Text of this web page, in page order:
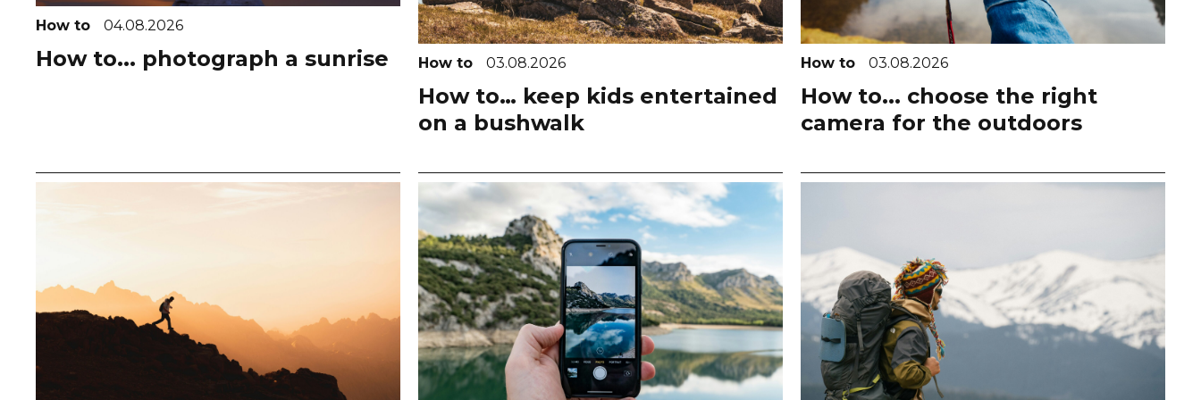
How to 04.08.2026
How to... photograph a sunrise How to 03.08.2026
How to… keep kids entertained
on a bushwalk
How to 03.08.2026
How to... choose the right
camera for the outdoors